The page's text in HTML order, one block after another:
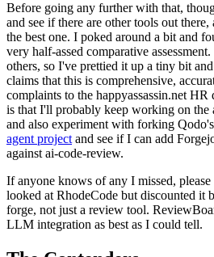
Before going any further with that,
and see if there are other tools out
the best one. I poked around a bit and
very half-assed comparative
others, so I've prettied it up a tiny bit
claims that this is comprehensive,
complaints to the happyassassin.net
is that I'll probably keep working on the
and also experiment with forking Qodo's
agent project and see if I can add
against ai-code-review.
If anyone knows of any I missed,
looked at RhodeCode but discounted it
forge, not just a review tool.
LLM integration as best as I could tell.